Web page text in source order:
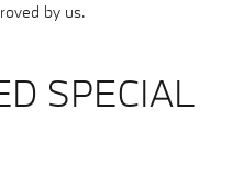
by us.
SPECIAL